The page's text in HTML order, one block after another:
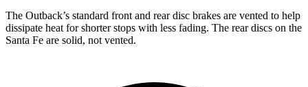
The Outback’s standard front and rear disc brakes are vented to help
dissipate heat for shorter stops with less fading. The rear discs on the
Santa Fe are solid, not vented.